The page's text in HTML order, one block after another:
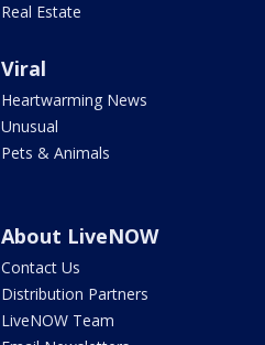
Real Estate
Viral
Heartwarming News
Unusual
Pets & Animals
About LiveNOW
Contact Us
Distribution Partners
LiveNOW Team